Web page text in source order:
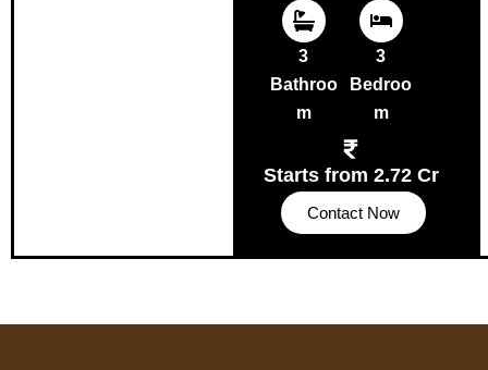
3
Bathroo
m
3
Bedroo
m
Starts from 2.72 Cr
Contact Now